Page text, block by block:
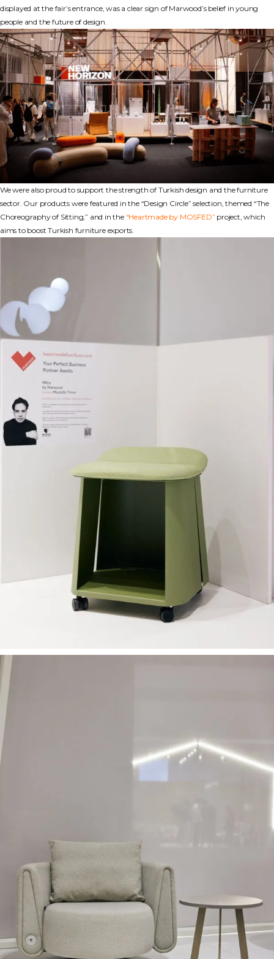
displayed at the fair’s entrance, was a clear sign of Marwood’s belief in young
people and the future of design.
We were also proud to support the strength of Turkish design and the furniture
sector. Our products were featured in the “Design Circle” selection, themed “The
Choreography of Sitting,” and in the “Heartmade by MOSFED” project, which
aims to boost Turkish furniture exports.